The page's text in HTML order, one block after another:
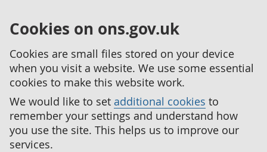
Cookies on ons.gov.uk
Cookies are small files stored on your device
when you visit a website. We use some essential
cookies to make this website work.
We would like to set additional cookies to
remember your settings and understand how
you use the site. This helps us to improve our
services.